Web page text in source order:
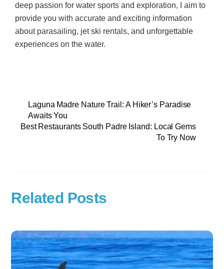
deep passion for water sports and exploration, I aim to
provide you with accurate and exciting information
about parasailing, jet ski rentals, and unforgettable
experiences on the water.
Laguna Madre Nature Trail: A Hiker’s Paradise
Awaits You
Best Restaurants South Padre Island: Local Gems
To Try Now
Related Posts